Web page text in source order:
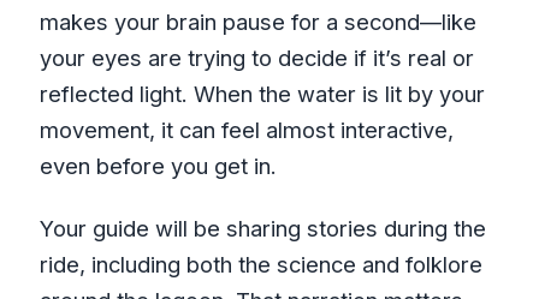
makes your brain pause for a second—like
your eyes are trying to decide if it’s real or
reflected light. When the water is lit by your
movement, it can feel almost interactive,
even before you get in.
Your guide will be sharing stories during the
ride, including both the science and folklore